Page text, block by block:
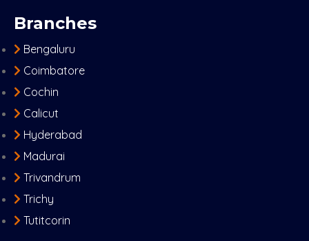
Branches
Bengaluru
Coimbatore
Cochin
Calicut
Hyderabad
Madurai
Trivandrum
Trichy
Tutitcorin